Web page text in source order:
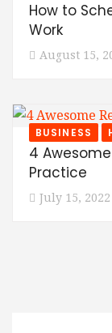
How to
Work
August 15,
BUSINESS
4
Practice
July 15, 2022